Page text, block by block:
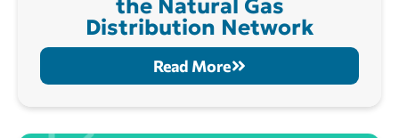
the Natural Gas
Distribution Network
Read More